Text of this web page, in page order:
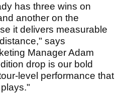
has three wins on
another on the
it delivers measurable
says
Manager Adam
drop is our bold
level performance that